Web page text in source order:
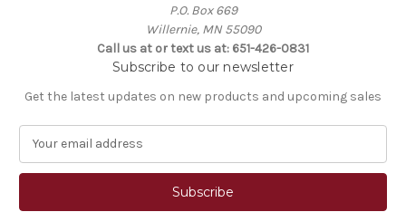
P.O. Box 669
Willernie, MN 55090
Call us at or text us at: 651-426-0831
Subscribe to our newsletter
Get the latest updates on new products and upcoming sales
a